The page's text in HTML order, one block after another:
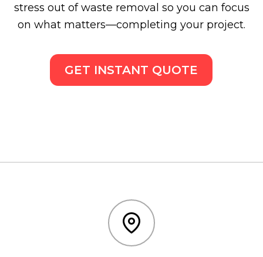
stress out of waste removal so you can focus
on what matters—completing your project.
GET INSTANT QUOTE